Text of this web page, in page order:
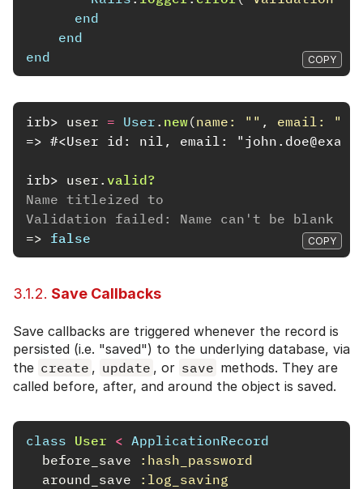
end
end
end
COPY
irb> user = User . new(name: "" , email:
=> #<User id: nil, email:
irb> user . valid?
Name titleized to
Validation failed: Name can't be blank
=> false COPY
3.1.2. Save Callbacks
Save callbacks are triggered whenever the record is
persisted (i.e. "saved") to the underlying database, via
the create , update , or save methods. They are
called before, after, and around the object is saved.
class User < ApplicationRecord
before_save
:hash_password
around_save
:log_saving